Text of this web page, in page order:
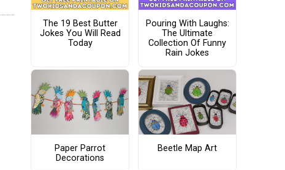
The 19 Best Butter
Jokes You Will Read
Today
Pouring With Laughs:
The Ultimate
Collection Of Funny
Rain Jokes
Paper Parrot
Decorations
Beetle Map Art